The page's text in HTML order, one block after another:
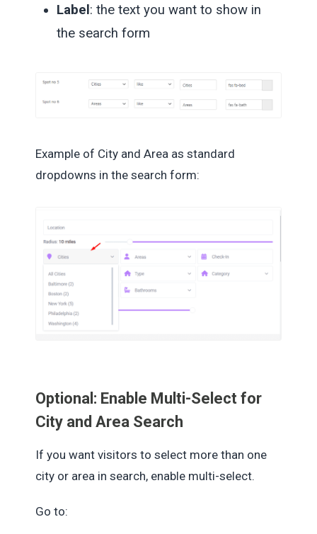
Label : the text you want to show in
the search form
Example of City and Area as standard
dropdowns in the search form:
Optional: Enable Multi-Select for
City and Area Search
If you want visitors to select more than one
city or area in search, enable multi-select.
Go to: